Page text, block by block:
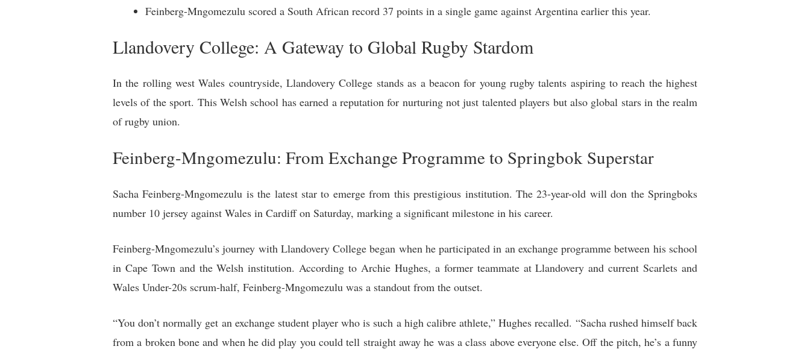
Feinberg-Mngomezulu scored a South African record 37 points in a single game against Argentina earlier this year.
Llandovery College: A Gateway to Global Rugby Stardom
In the rolling west Wales countryside, Llandovery College stands as a beacon for young rugby talents aspiring to reach the highest
levels of the sport. This Welsh school has earned a reputation for nurturing not just talented players but also global stars in the realm
of rugby union.
Feinberg-Mngomezulu: From Exchange Programme to Springbok Superstar
Sacha Feinberg-Mngomezulu is the latest star to emerge from this prestigious institution. The 23-year-old will don the Springboks
number 10 jersey against Wales in Cardiff on Saturday, marking a significant milestone in his career.
Feinberg-Mngomezulu’s journey with Llandovery College began when he participated in an exchange programme between his school
in Cape Town and the Welsh institution. According to Archie Hughes, a former teammate at Llandovery and current Scarlets and
Wales Under-20s scrum-half, Feinberg-Mngomezulu was a standout from the outset.
“You don’t normally get an exchange student player who is such a high calibre athlete,” Hughes recalled. “Sacha rushed himself back
from a broken bone and when he did play you could tell straight away he was a class above everyone else. Off the pitch, he’s a funny